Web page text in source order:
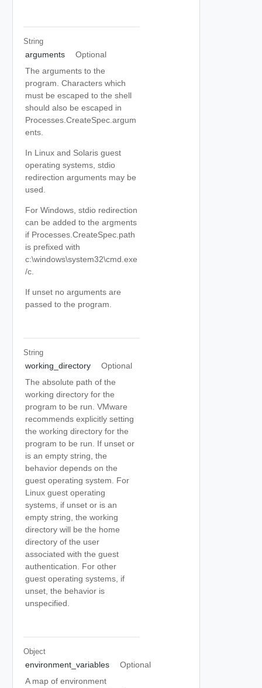
String
arguments
Optional
The arguments to the
program. Characters which
must be escaped to the shell
should also be escaped in
Processes.CreateSpec.argum
ents.
In Linux and Solaris guest
operating systems, stdio
redirection arguments may be
used.
For Windows, stdio redirection
can be added to the argments
if Processes.CreateSpec.path
is prefixed with
c:\windows\system32\cmd.exe
/c.
If unset no arguments are
passed to the program.
String
working_directory
Optional
The absolute path of the
working directory for the
program to be run. VMware
recommends explicitly setting
the working directory for the
program to be run. If unset or
is an empty string, the
behavior depends on the
guest operating system. For
Linux guest operating
systems, if unset or is an
empty string, the working
directory will be the home
directory of the user
associated with the guest
authentication. For other
guest operating systems, if
unset, the behavior is
unspecified.
Object
environment_variables
Optional
A map of environment